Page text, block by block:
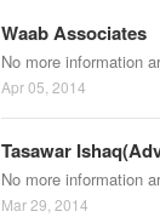
Waab Associates
No more information
Apr 05, 2014
Tasawar
No more information
Mar 29, 2014